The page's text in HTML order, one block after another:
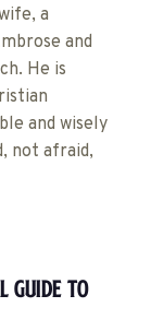
a
and
He is
and wisely
not afraid,
To